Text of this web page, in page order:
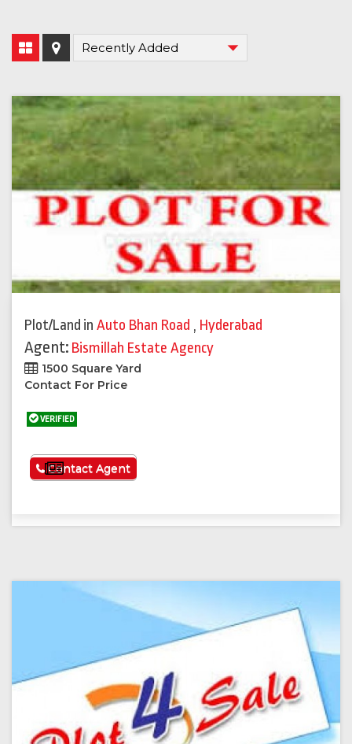
Plot/Land in Auto Bhan Road , Hyderabad
Agent: Bismillah Estate Agency
1500 Square Yard
Contact For Price
VERIFIED
See More
Contact Agent